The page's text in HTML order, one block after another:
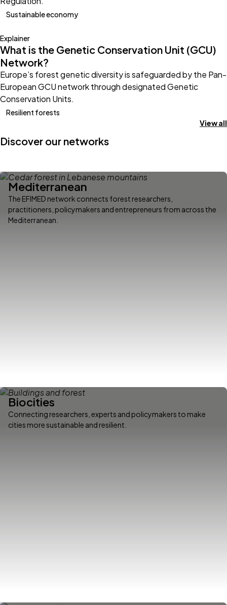
Sustainable economy
Explainer
What is the Genetic Conservation Unit (GCU)
Network?
Europe’s forest genetic diversity is safeguarded by the Pan-
European GCU network through designated Genetic
Conservation Units.
Resilient forests
View all
Discover our networks
Mediterranean
The EFIMED network connects forest researchers,
practitioners, policymakers and entrepreneurs from across the
Mediterranean.
Biocities
Connecting researchers, experts and policymakers to make
cities more sustainable and resilient.